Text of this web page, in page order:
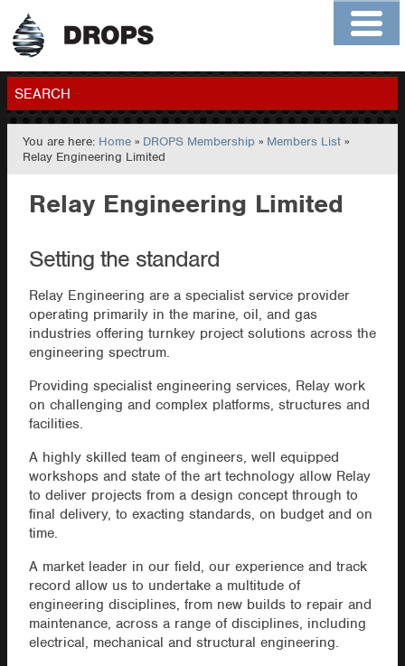
Home
Contact
Members
SEARCH
GO
You are here: Home » DROPS Membership » Members List »
Relay Engineering Limited
Relay Engineering Limited
Setting the standard
Relay Engineering are a specialist service provider
operating primarily in the marine, oil, and gas
industries offering turnkey project solutions across the
engineering spectrum.
Providing specialist engineering services, Relay work
on challenging and complex platforms, structures and
facilities.
A highly skilled team of engineers, well equipped
workshops and state of the art technology allow Relay
to deliver projects from a design concept through to
final delivery, to exacting standards, on budget and on
time.
A market leader in our field, our experience and track
record allow us to undertake a multitude of
engineering disciplines, from new builds to repair and
maintenance, across a range of disciplines, including
electrical, mechanical and structural engineering.